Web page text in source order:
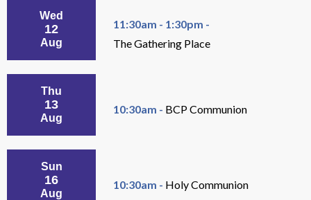
Wed
12
Aug
11:30am - 1:30pm -
The Gathering Place
Thu
13
Aug
10:30am - BCP Communion
Sun
16
Aug
10:30am - Holy Communion